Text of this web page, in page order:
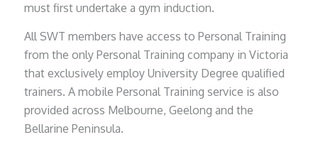
must first undertake a gym induction.
All SWT members have access to Personal Training
from the only Personal Training company in Victoria
that exclusively employ University Degree qualified
trainers. A mobile Personal Training service is also
provided across Melbourne, Geelong and the
Bellarine Peninsula.